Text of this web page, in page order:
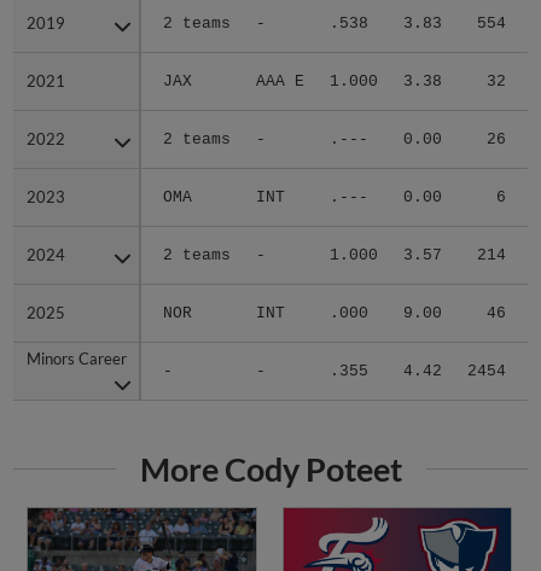
2019 2 teams - .538 3.83 554
2021 JAX AAA E 1.000 3.38 32
2022 2 teams - .--- 0.00 26
2023 OMA INT .--- 0.00 6
2024 2 teams - 1.000 3.57 214
2025 NOR INT .000 9.00 46
Minors Career
- - .355 4.42 2454
2019
2021
2022
2023
2024
2025
Minors Career
More Cody Poteet